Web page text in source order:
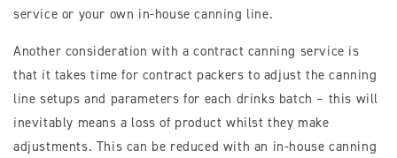
service or your own in-house canning line.
Another consideration with a contract canning service is
that it takes time for contract packers to adjust the canning
line setups and parameters for each drinks batch – this will
inevitably means a loss of product whilst they make
adjustments. This can be reduced with an in-house canning